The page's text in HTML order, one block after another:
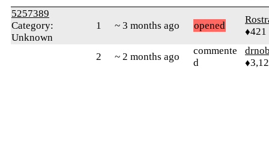
5257389
Category:
Unknown
1 ~ 3 months ago opened
♦421
2 ~ 2 months ago
commente
d